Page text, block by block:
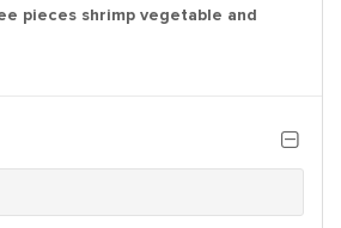
pieces shrimp vegetable and